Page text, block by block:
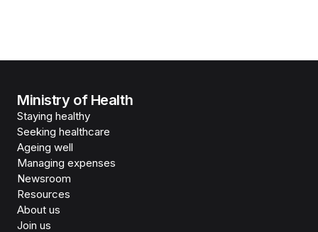
Ministry of Health
Staying healthy
Seeking healthcare
Ageing well
Managing expenses
Newsroom
Resources
About us
Join us